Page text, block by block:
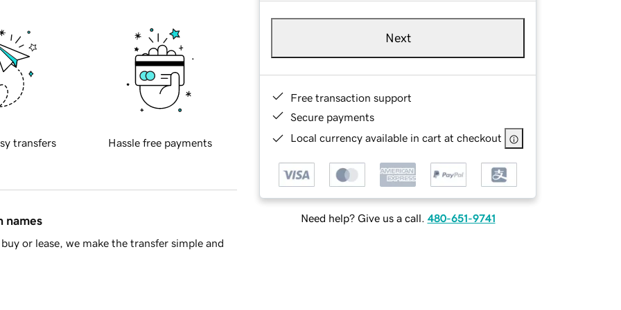
Next
Free transaction support
Secure payments
Local currency available in cart at checkout
Need help? Give us a call. 480-651-9741
transfers Hassle free payments
names
or lease, we make the transfer simple and